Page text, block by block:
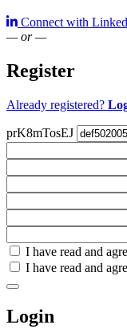
Connect with
— or —
Register
Already registered?
prK8mTosEJ
Check
all
Check
all
recommended
I have read and
I have read and
Login